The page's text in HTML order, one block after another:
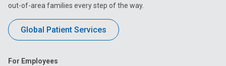
out-of-area families every step of the way.
Global Patient Services
For Employees